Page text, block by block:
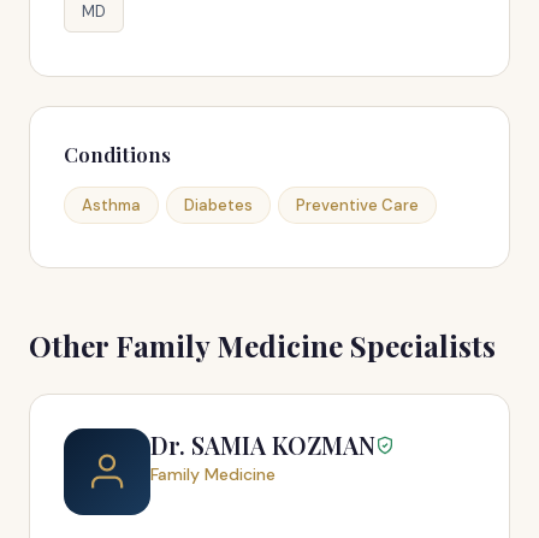
MD
Conditions
Asthma Diabetes Preventive Care
Other Family Medicine Specialists
Dr. SAMIA KOZMAN
Family Medicine